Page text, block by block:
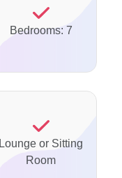
Bedrooms: 7
Lounge or Sitting
Room